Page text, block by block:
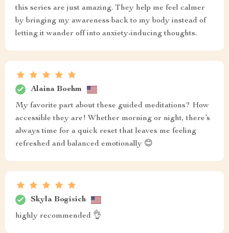
this series are just amazing. They help me feel calmer
by bringing my awareness back to my body instead of
letting it wander off into anxiety-inducing thoughts.
Alaina Boehm
My favorite part about these guided meditations? How
accessible they are! Whether morning or night, there’s
always time for a quick reset that leaves me feeling
refreshed and balanced emotionally 😊
Skyla Bogisich
highly recommended 👌